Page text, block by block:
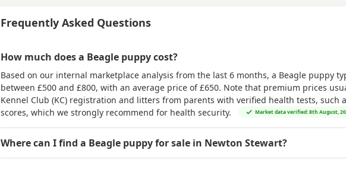
Frequently Asked Questions
How much does a Beagle puppy cost?
Based on our internal marketplace analysis from the last 6 months, a Beagle puppy
between £500 and £800, with an average price of£650. Note that premium prices
Kennel Club (KC) registration and litters from parents with verified health tests, such
scores, which we strongly recommend for health security.
Market data verified: 8th August,
Where can I find a Beagle puppy for sale in Newton Stewart?